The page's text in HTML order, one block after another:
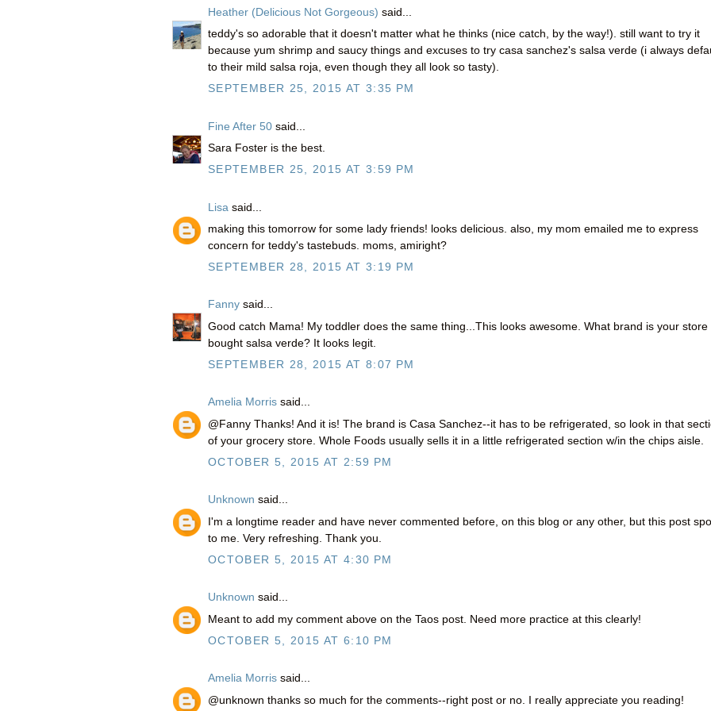
Heather (Delicious Not Gorgeous) said...
teddy's so adorable that it doesn't matter what he thinks (nice catch, by the way!). still want to try it
because yum shrimp and saucy things and excuses to try casa sanchez's salsa verde (i always
to their mild salsa roja, even though they all look so tasty).
SEPTEMBER 25, 2015 AT 3:35 PM
Fine After 50 said...
Sara Foster is the best.
SEPTEMBER 25, 2015 AT 3:59 PM
Lisa said...
making this tomorrow for some lady friends! looks delicious. also, my mom emailed me to express
concern for teddy's tastebuds. moms, amiright?
SEPTEMBER 28, 2015 AT 3:19 PM
Fanny said...
Good catch Mama! My toddler does the same thing...This looks awesome. What brand is your store
bought salsa verde? It looks legit.
SEPTEMBER 28, 2015 AT 8:07 PM
Amelia Morris said...
@Fanny Thanks! And it is! The brand is Casa Sanchez--it has to be refrigerated, so look in that
of your grocery store. Whole Foods usually sells it in a little refrigerated section w/in the chips aisle.
OCTOBER 5, 2015 AT 2:59 PM
Unknown said...
I'm a longtime reader and have never commented before, on this blog or any other, but this post
to me. Very refreshing. Thank you.
OCTOBER 5, 2015 AT 4:30 PM
Unknown said...
Meant to add my comment above on the Taos post. Need more practice at this clearly!
OCTOBER 5, 2015 AT 6:10 PM
Amelia Morris said...
@unknown thanks so much for the comments--right post or no. I really appreciate you reading!